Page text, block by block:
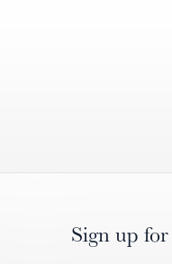
Sign up